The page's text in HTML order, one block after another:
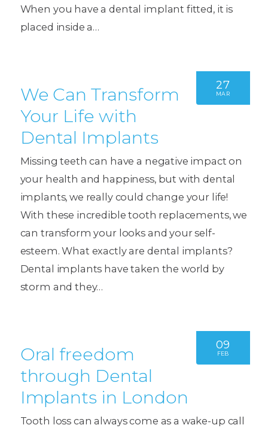
When you have a dental implant fitted, it is
placed inside a…
27
MAR
We Can Transform
Your Life with
Dental Implants
Missing teeth can have a negative impact on
your health and happiness, but with dental
implants, we really could change your life!
With these incredible tooth replacements, we
can transform your looks and your self-
esteem. What exactly are dental implants?
Dental implants have taken the world by
storm and they…
09
FEB
Oral freedom
through Dental
Implants in London
Tooth loss can always come as a wake-up call